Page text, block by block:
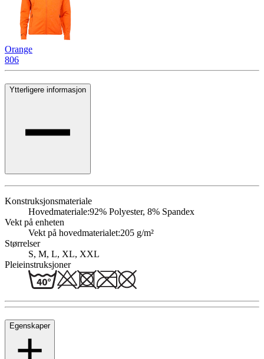
Orange
806
Ytterligere informasjon
Konstruksjonsmateriale
Hovedmateriale:92% Polyester, 8% Spandex
Vekt på enheten
Vekt på hovedmaterialet:205 g/m²
Størrelser
S, M, L, XL, XXL
Pleieinstruksjoner
Egenskaper